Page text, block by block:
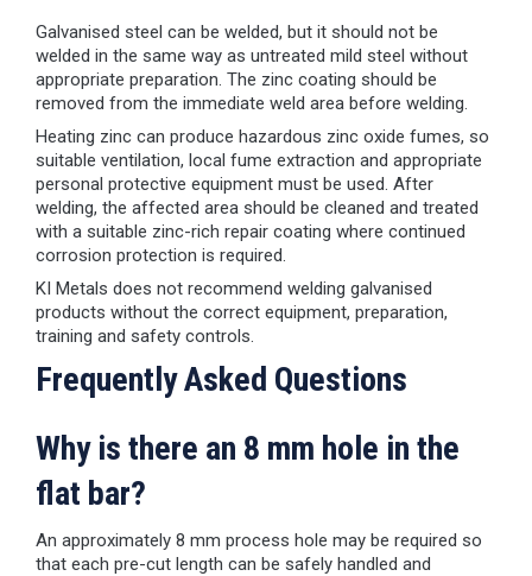
Galvanised steel can be welded, but it should not be
welded in the same way as untreated mild steel without
appropriate preparation. The zinc coating should be
removed from the immediate weld area before welding.
Heating zinc can produce hazardous zinc oxide fumes, so
suitable ventilation, local fume extraction and appropriate
personal protective equipment must be used. After
welding, the affected area should be cleaned and treated
with a suitable zinc-rich repair coating where continued
corrosion protection is required.
KI Metals does not recommend welding galvanised
products without the correct equipment, preparation,
training and safety controls.
Frequently Asked Questions
Why is there an 8 mm hole in the
flat bar?
An approximately 8 mm process hole may be required so
that each pre-cut length can be safely handled and